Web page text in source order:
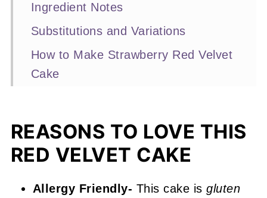
Ingredient Notes
Substitutions and Variations
How to Make Strawberry Red Velvet
Cake
Recipe FAQs
Other Strawberry and Red Velvet
Recipes You'll Love
📖 Recipe
REASONS TO LOVE THIS
RED VELVET CAKE
Allergy Friendly- This cake isgluten